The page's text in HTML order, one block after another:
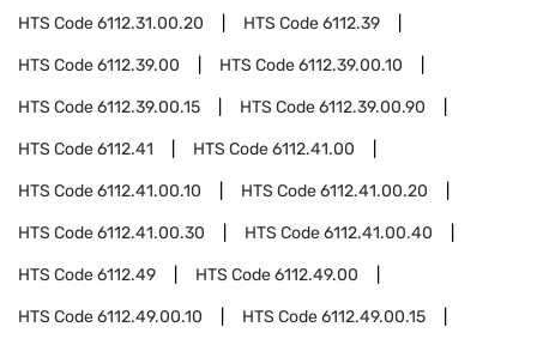
HTS Code6112.31.00.20 HTS Code6112.39
HTS Code6112.39.00 HTS Code6112.39.00.10
HTS Code6112.39.00.15 HTS Code6112.39.00.90
HTS Code6112.41 HTS Code6112.41.00
HTS Code6112.41.00.10 HTS Code6112.41.00.20
HTS Code6112.41.00.30 HTS Code6112.41.00.40
HTS Code6112.49 HTS Code6112.49.00
HTS Code6112.49.00.10 HTS Code6112.49.00.15